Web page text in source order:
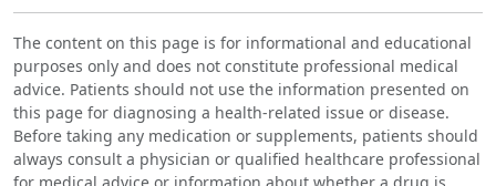
The content on this page is for informational and educational
purposes only and does not constitute professional medical
advice. Patients should not use the information presented on
this page for diagnosing a health-related issue or disease.
Before taking any medication or supplements, patients should
always consult a physician or qualified healthcare professional